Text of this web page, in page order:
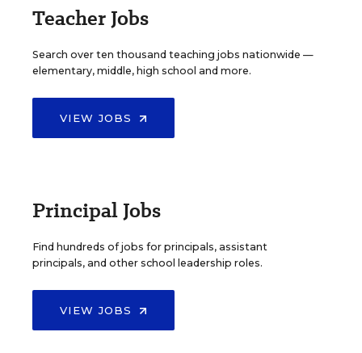
Teacher Jobs
Search over ten thousand teaching jobs nationwide —
elementary, middle, high school and more.
VIEW JOBS
Principal Jobs
Find hundreds of jobs for principals, assistant
principals, and other school leadership roles.
VIEW JOBS